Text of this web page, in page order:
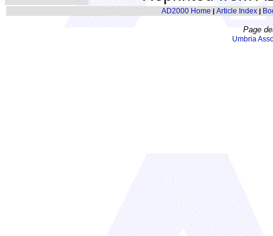
AD2000 Home | Article Index|
Page
Umbria